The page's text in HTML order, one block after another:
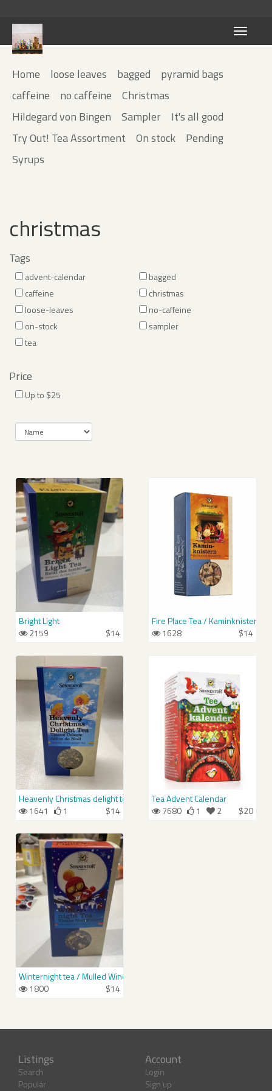
Toggle
Home loose leaves bagged
pyramid bags
caffeine
no caffeine
Christmas
Hildegard von Bingen
Sampler
It's all good
Try Out! Tea Assortment
On stock
Pending
Syrups
christmas
Tags
advent-calendar
bagged
caffeine
christmas
loose-leaves
no-caffeine
on-stock
sampler
tea
Price
Up to $25
Bright Light
2159
$14
Fire Place Tea / Kaminknistern-
1628
$14
Heavenly Christmas delight tea / Himmlischer Christkindl-Tee
1641
1 $14
Tea Advent Calendar
7680
1 2 $20
Winternight tea / Mulled Wine Spice
1800
$14
Listings
Search
Popular
Account
Login
Sign up